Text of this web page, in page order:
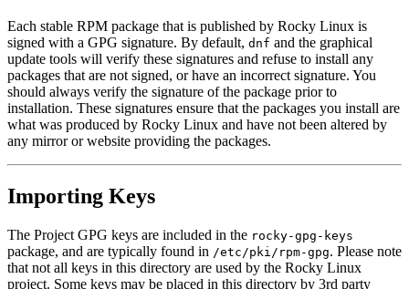
Each stable RPM package that is published by Rocky Linux is
signed with a GPG signature. By default, dnf and the graphical
update tools will verify these signatures and refuse to install any
packages that are not signed, or have an incorrect signature. You
should always verify the signature of the package prior to
installation. These signatures ensure that the packages you install are
what was produced by Rocky Linux and have not been altered by
any mirror or website providing the packages.
Importing Keys
The Project GPG keys are included in the rocky-gpg-keys
package, and are typically found in /etc/pki/rpm-gpg. Please note
that not all keys in this directory are used by the Rocky Linux
project. Some keys may be placed in this directory by 3rd party